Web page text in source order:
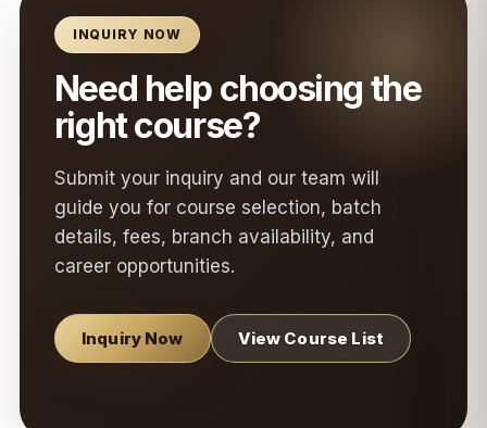
INQUIRY NOW
Need help choosing the
right course?
Submit your inquiry and our team will
guide you for course selection, batch
details, fees, branch availability, and
career opportunities.
Inquiry Now View Course List